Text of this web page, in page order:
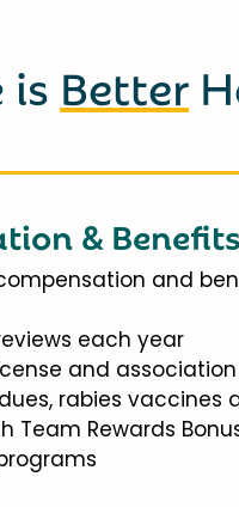
is Better
& Benefits
and
each year
and association
rabies vaccines
Team Rewards